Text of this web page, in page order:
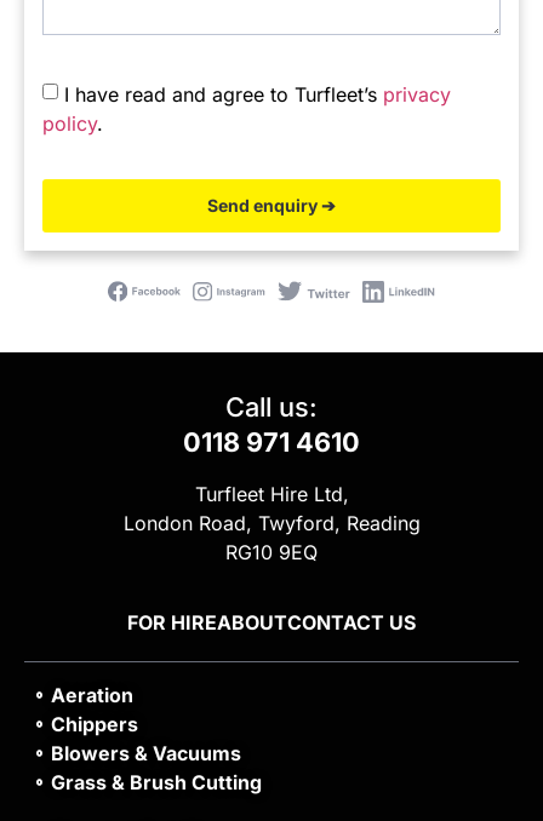
I have read and agree to Turfleet’s privacy
policy.
Send enquiry ➔
Call us:
0118 971 4610
Turfleet Hire Ltd,
London Road, Twyford, Reading
RG10 9EQ
FOR HIREABOUTCONTACT US
Aeration
Chippers
Blowers & Vacuums
Grass & Brush Cutting